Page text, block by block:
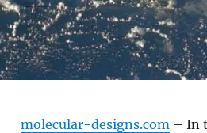
molecular-designs.com – In